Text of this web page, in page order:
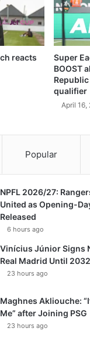
reacts
Super
BOOST
qualifier
April 16,
Popular
NPFL 2026/27:
United as Opening-
Released
6 hours ago
Vinícius Júnior Signs
Real Madrid Until 2032
23 hours ago
Maghnes Akliouche:
Me” after Joining PSG
23 hours ago